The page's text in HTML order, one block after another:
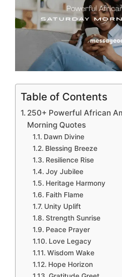
Table of Contents
250+ Powerful African
Morning Quotes
Dawn Divine
Blessing Breeze
Resilience Rise
Joy Jubilee
Heritage Harmony
Faith Flame
Unity Uplift
Strength Sunrise
Peace Prayer
Love Legacy
Wisdom Wake
Hope Horizon